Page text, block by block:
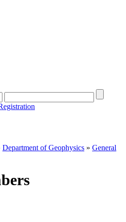
Department of Geophysics » General